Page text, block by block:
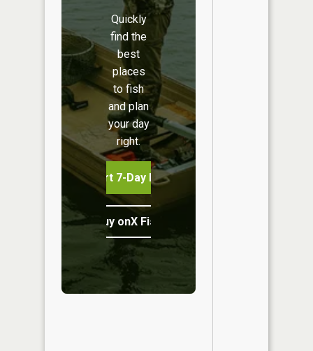
Quickly
find the
best
places
to fish
and plan
your day
right.
Start 7-Day Free Trial
Buy onX Fish Midwest